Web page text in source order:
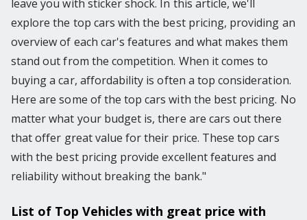
leave you with sticker shock. In this article, we'll
explore the top cars with the best pricing, providing an
overview of each car's features and what makes them
stand out from the competition. When it comes to
buying a car, affordability is often a top consideration.
Here are some of the top cars with the best pricing. No
matter what your budget is, there are cars out there
that offer great value for their price. These top cars
with the best pricing provide excellent features and
reliability without breaking the bank."
List of Top Vehicles with great price with